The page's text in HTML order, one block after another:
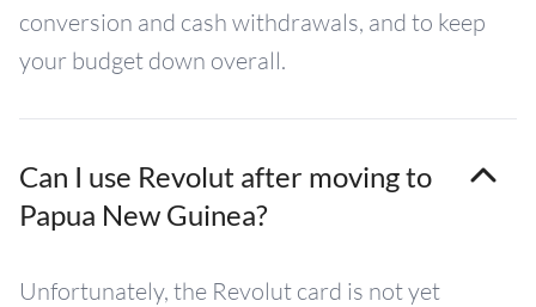
conversion and cash withdrawals, and to keep
your budget down overall.
Can I use Revolut after moving to
Papua New Guinea?
Unfortunately, the Revolut card is not yet